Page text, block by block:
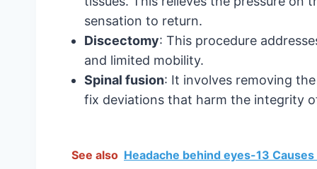
sensation to return.
Discectomy: This procedure
and limited mobility.
Spinal fusion: It involves removing
fix deviations that harm the integrity
See also Headache behind eyes-13